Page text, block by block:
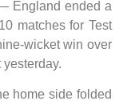
England ended a
matches for Test
wicket win over
home side folded